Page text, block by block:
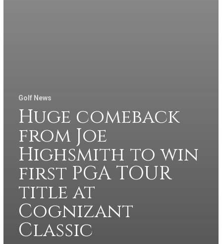
Golf News
Huge comeback
from Joe
Highsmith to win
first PGA TOUR
title at
Cognizant
Classic